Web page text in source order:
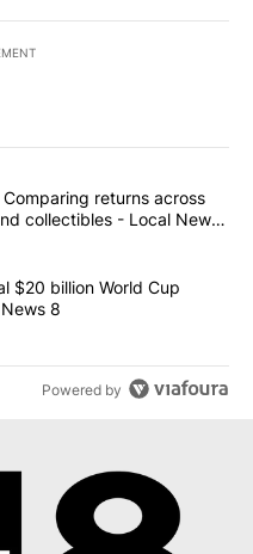
articles in the last
experiment: Comparing
returns across
collectibles - Local News
controversial $20 billion
$20 billion World Cup
8
Powered by